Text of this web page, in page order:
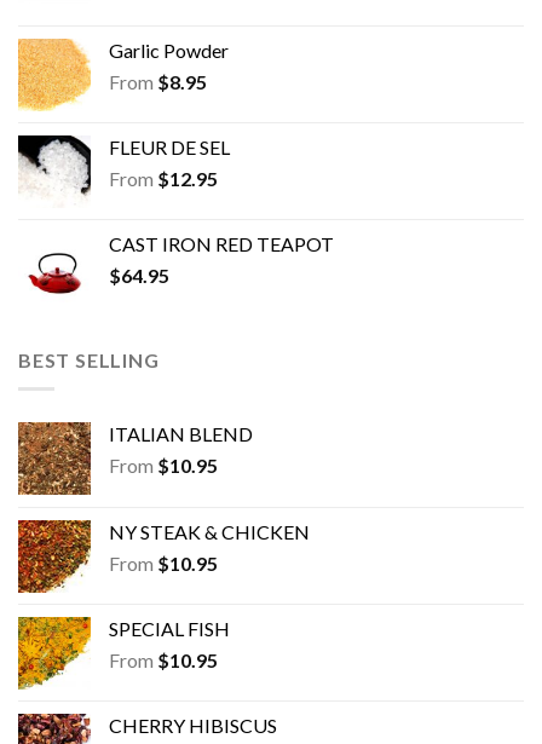
Garlic Powder
From $8.95
FLEUR DE SEL
From $12.95
CAST IRON RED TEAPOT
$64.95
BEST SELLING
ITALIAN BLEND
From $10.95
NY STEAK & CHICKEN
From $10.95
SPECIAL FISH
From $10.95
CHERRY HIBISCUS